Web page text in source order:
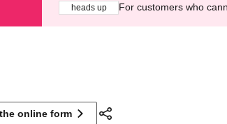
heads up For customers who
online form